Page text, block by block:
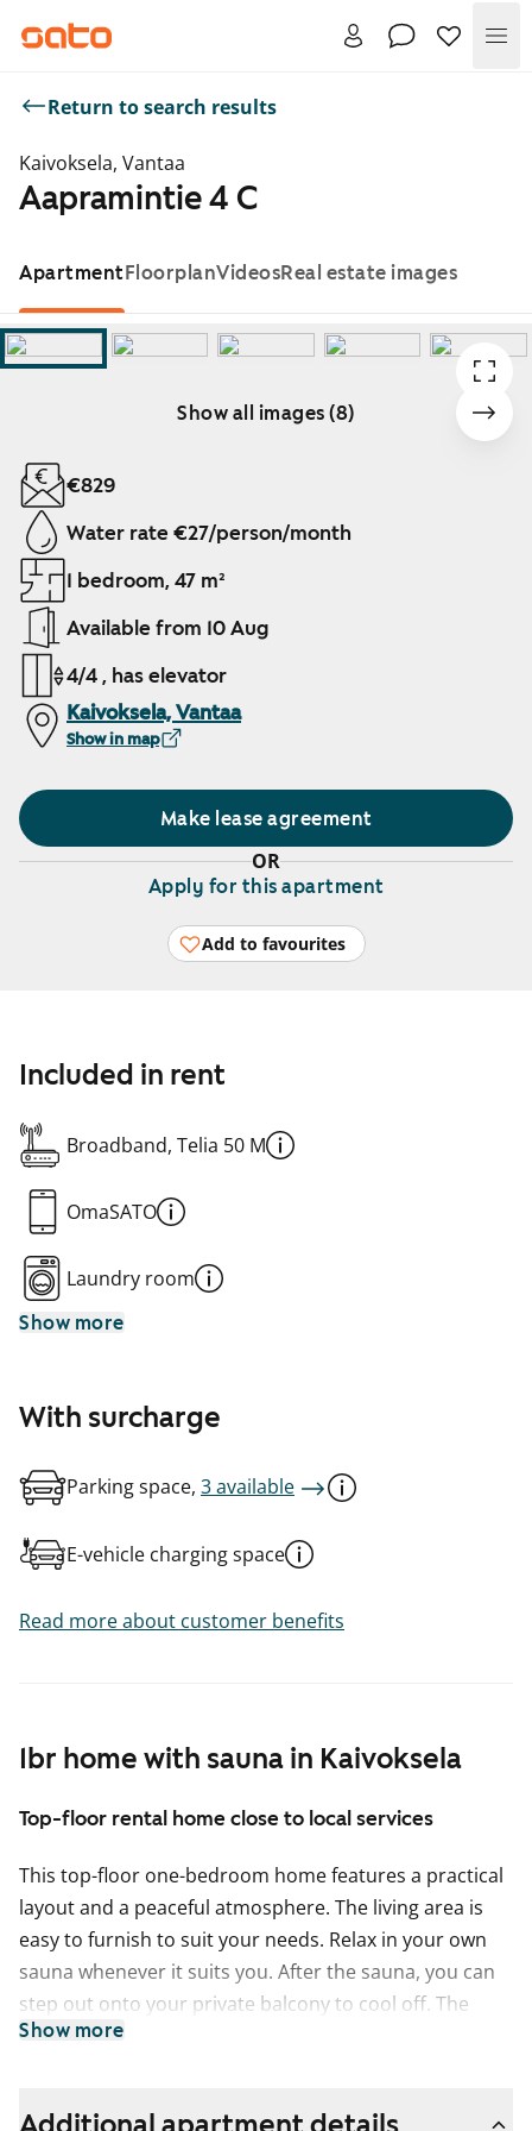
Return to search results
Kaivoksela, Vantaa
Aapramintie 4 C
ApartmentFloorplanVideosReal estate images
Show all images (8)
Showing slide 1 of 8
€829
Water rate €27/person/month
1 bedroom, 47 m²
Available from 10 Aug
4/4 , has elevator
Kaivoksela, Vantaa
Show in map
Make lease agreement
OR
Apply for this apartment
Add to favourites
1br home with sauna in Kaivoksela
Top-floor rental home close to local services
This top-floor one-bedroom home features a practical
layout and a peaceful atmosphere. The living area is
easy to furnish to suit your needs. Relax in your own
sauna whenever it suits you. After the sauna, you can
step out onto your private balcony to cool off. The
south-facing view brings plenty of natural light and a
Show more
Included in rent
Broadband, Telia 50 M
OmaSATO
Laundry room
Show more
With surcharge
Parking space, 3 available
E-vehicle charging space
Read more about customer benefits